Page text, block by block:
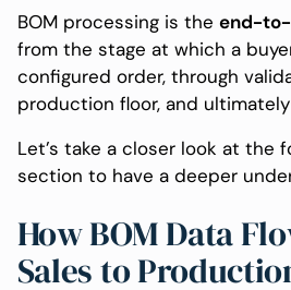
BOM processing is the end-
from the stage at which a
configured order, through
production floor, and
Let’s take a closer look at the
section to have a deeper
How BOM Data
Sales to